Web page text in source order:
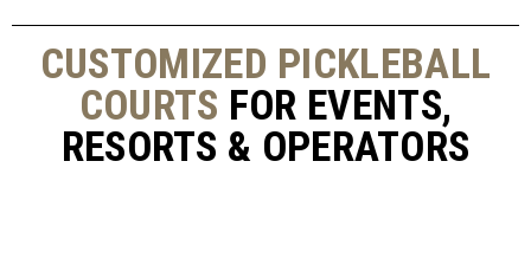
CUSTOMIZED PICKLEBALL
COURTS FOR EVENTS,
RESORTS & OPERATORS